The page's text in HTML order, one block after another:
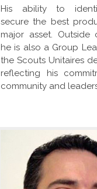
His ability to
secure the best
major asset. Outside
he is also a Group
the Scouts Unitaires
reflecting his
community and